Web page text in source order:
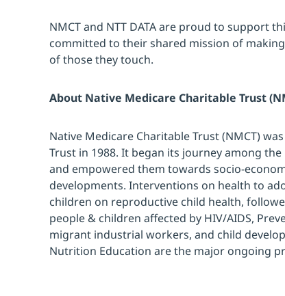
NMCT and NTT DATA are proud to support
committed to their shared mission of
of those they touch.
About Native Medicare Charitable Trust
Native Medicare Charitable Trust (NMCT)
Trust in 1988. It began its journey among
and empowered them towards socio-
developments. Interventions on health to
children on reproductive child health,
people & children affected by HIV/AIDS,
migrant industrial workers, and child
Nutrition Education are the major ongoing